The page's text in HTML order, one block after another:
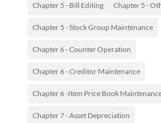
Chapter 5 - Bill Editing Chapter 5 -
Chapter 5 - Stock Group Maintenance
Chapter 6 - Counter Operation
Chapter 6 - Creditor Maintenance
Chapter 6 -Item Price Book
Chapter 7 - Asset Depreciation